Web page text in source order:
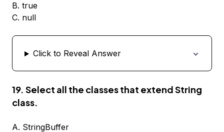
B. true
C. null
Click to Reveal Answer
19. Select all the classes that extend String
class.
A. StringBuffer